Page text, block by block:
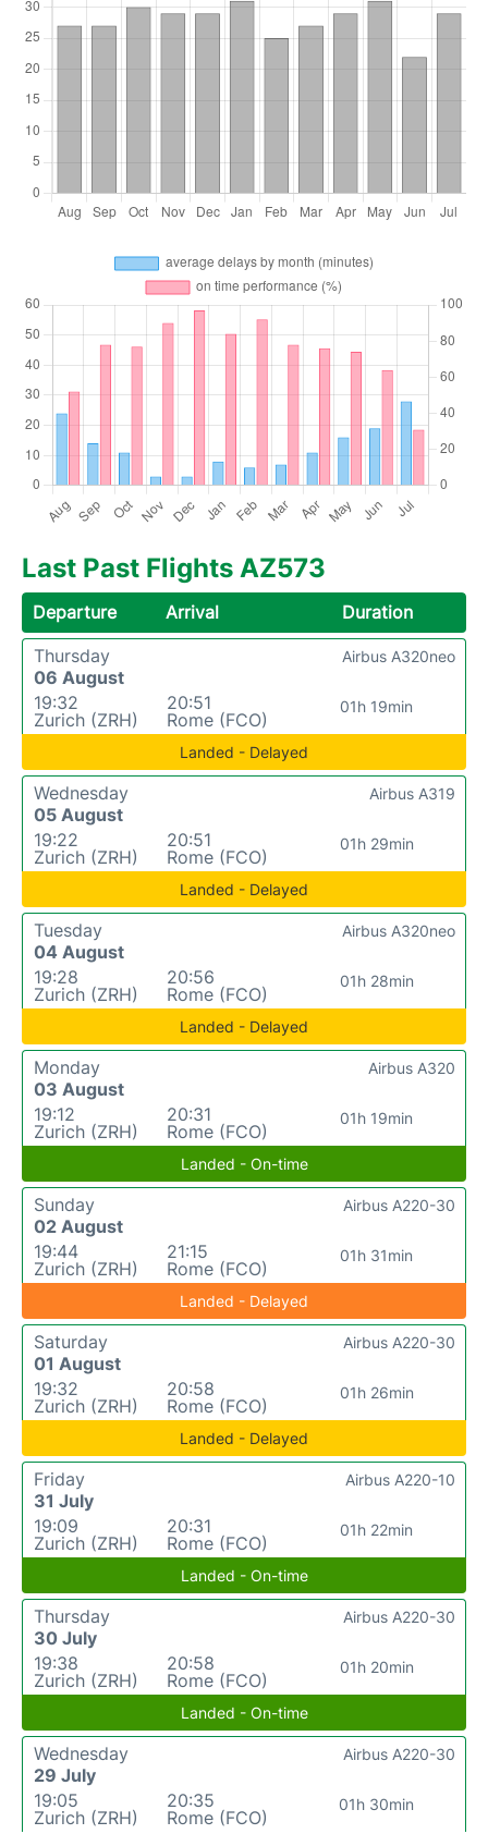
Last Past Flights AZ573
Departure Arrival
Duration
Thursday
06 August
19:32
Zurich (ZRH)
20:51
Rome (FCO)
01h 19min
Airbus A320neo
Landed - Delayed
Wednesday
05 August
19:22
Zurich (ZRH)
20:51
Rome (FCO)
01h 29min
Airbus A319
Landed - Delayed
Tuesday
04 August
19:28
Zurich (ZRH)
20:56
Rome (FCO)
01h 28min
Airbus A320neo
Landed - Delayed
Monday
03 August
19:12
Zurich (ZRH)
20:31
Rome (FCO)
01h 19min
Airbus A320
Landed - On-time
Sunday
02 August
19:44
Zurich (ZRH)
21:15
Rome (FCO)
01h 31min
Airbus A220-30
Landed - Delayed
Saturday
01 August
19:32
Zurich (ZRH)
20:58
Rome (FCO)
01h 26min
Airbus A220-30
Landed - Delayed
Friday
31 July
19:09
Zurich (ZRH)
20:31
Rome (FCO)
01h 22min
Airbus A220-10
Landed - On-time
Thursday
30 July
19:38
Zurich (ZRH)
20:58
Rome (FCO)
01h 20min
Airbus A220-30
Landed - On-time
Wednesday
29 July
19:05
Zurich (ZRH)
20:35
Rome (FCO)
01h 30min
Airbus A220-30